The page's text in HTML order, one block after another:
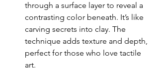
through a surface layer to reveal a
contrasting color beneath. It’s like
carving secrets into clay. The
technique adds texture and depth,
perfect for those who love tactile
art.